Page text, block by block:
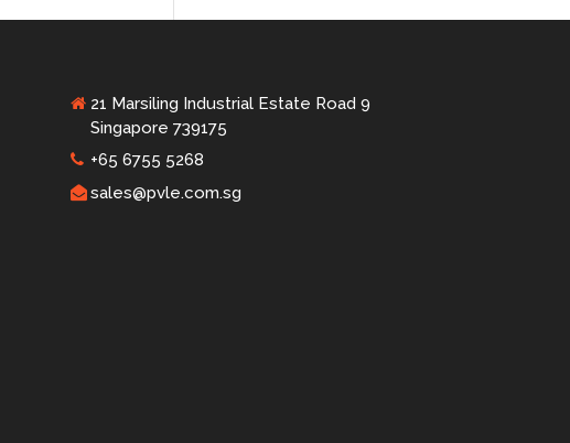
21 Marsiling Industrial Estate Road 9
Singapore 739175
+65 6755 5268
sales@pvle.com.sg